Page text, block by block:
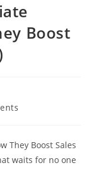
Boost
They Boost Sales
waits for no one